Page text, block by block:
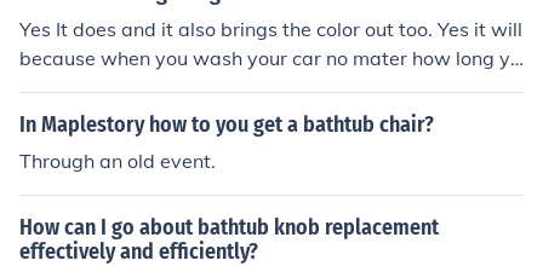
standing faucets stand independently next to the batht
ub.
Yes It does and it also brings the color out too. Yes it will
because when you wash your car no mater how long yo
u had your car bring a little bit is shine.
In Maplestory how to you get a bathtub chair?
Through an old event.
How can I go about bathtub knob replacement
effectively and efficiently?